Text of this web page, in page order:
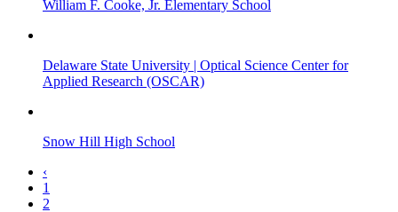
William F. Cooke, Jr. Elementary School
Delaware State University | Optical Science Center for
Applied Research (OSCAR)
Snow Hill High School
‹
1
2